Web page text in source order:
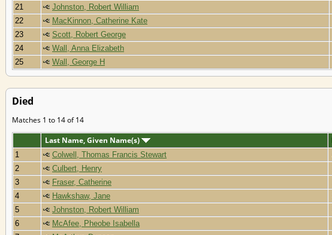
21
Johnston, Robert William
22
MacKinnon, Catherine Kate
23
Scott, Robert George
24
Wall, Anna Elizabeth
25
Wall, George H
Died
Matches 1 to 14 of 14
Last Name, Given Name(s)
1 Colwell, Thomas Francis Stewart
2
Culbert, Henry
3
Fraser, Catherine
4
Hawkshaw, Jane
5
Johnston, Robert William
6
McAfee, Pheobe Isabella